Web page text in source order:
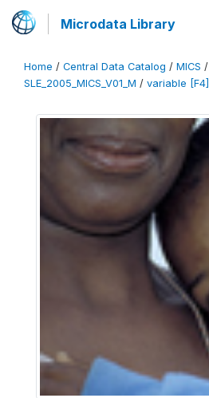
Microdata Library
Home / Central Data Catalog / MICS /
SLE_2005_MICS_V01_M / variable [F4]